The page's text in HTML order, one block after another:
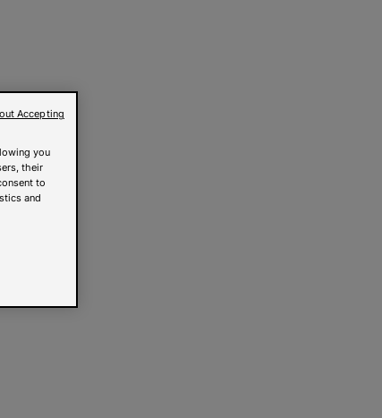
you
their
to
and
Accepting